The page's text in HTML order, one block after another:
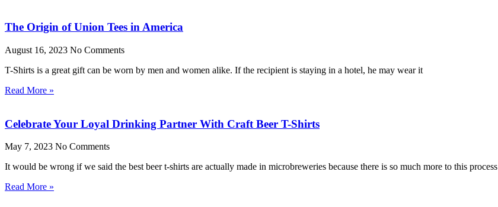
The Origin of Union Tees in America
August 16, 2023 No Comments
T-Shirts is a great gift can be worn by men and women alike. If the recipient is staying in a hotel, he may wear it
Read More »
Celebrate Your Loyal Drinking Partner With Craft Beer T-Shirts
May 7, 2023 No Comments
It would be wrong if we said the best beer t-shirts are actually made in microbreweries because there is so much more to this process
Read More »